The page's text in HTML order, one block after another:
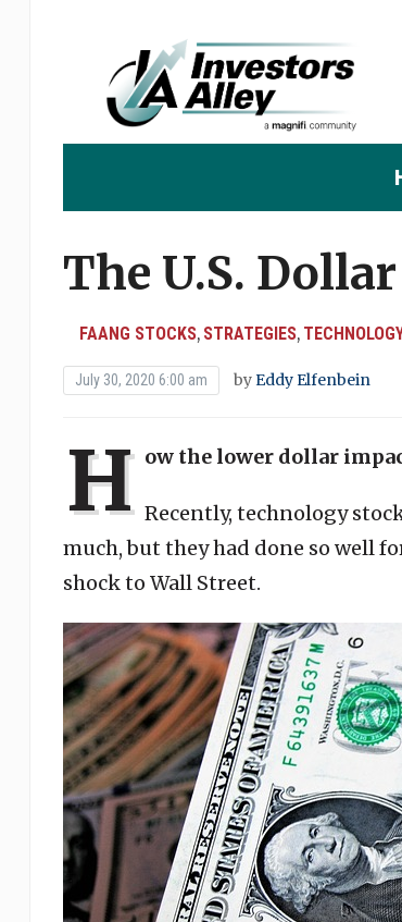
The U.S.
FAANG STOCKS, STRATEGIES,
July 30, 2020 6:00 am byEddy Elfenbein
H ow the lower dollar
Recently, technology
much, but they had done so well
shock to Wall Street.